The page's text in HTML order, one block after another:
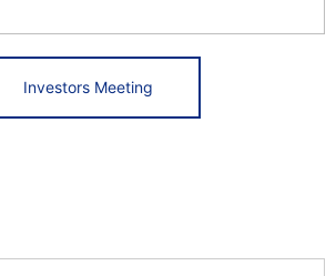
Investors Meeting